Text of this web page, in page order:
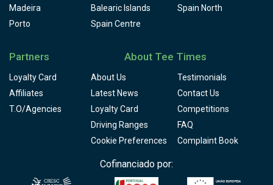
Madeira
Porto
Balearic Islands
Spain North
Spain Centre
Partners
Loyalty Card
Affiliates
T.O/Agencies
About Tee Times
About Us
Testimonials
Latest News
Contact Us
Loyalty Card
Competitions
Driving Ranges
FAQ
Cookie Preferences
Complaint Book
Cofinanciado por: